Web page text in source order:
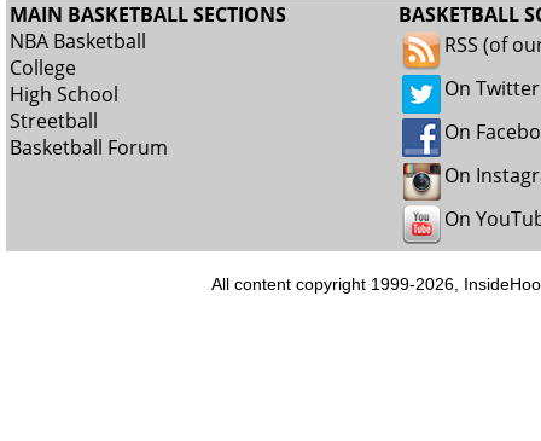
MAIN BASKETBALL SECTIONS
NBA Basketball
College
High School
Streetball
Basketball Forum
BASKETBALL
RSS (of
On Twitter
On
On
On
All content copyright 1999-2026,